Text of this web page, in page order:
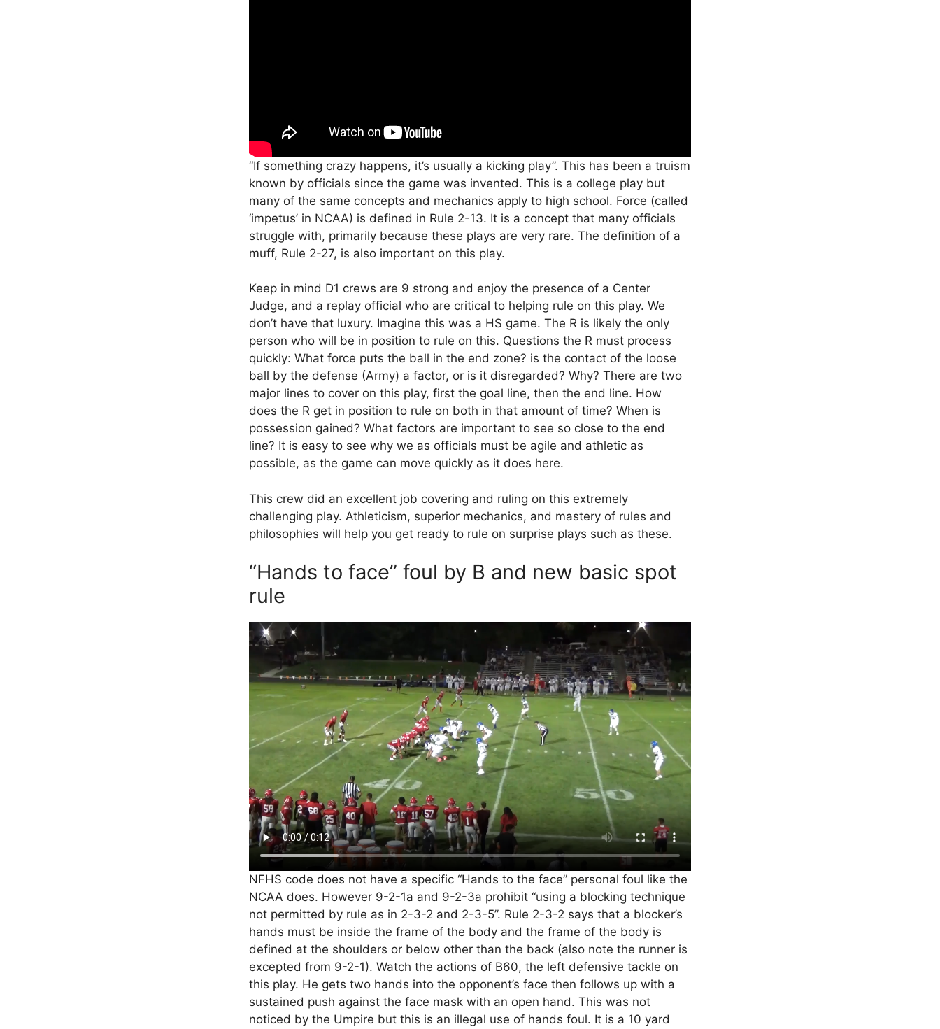
“If something crazy happens, it’s usually a kicking play”. This has been a truism
known by officials since the game was invented. This is a college play but
many of the same concepts and mechanics apply to high school. Force (called
‘impetus’ in NCAA) is defined in Rule 2-13. It is a concept that many officials
struggle with, primarily because these plays are very rare. The definition of a
muff, Rule 2-27, is also important on this play.
Keep in mind D1 crews are 9 strong and enjoy the presence of a Center
Judge, and a replay official who are critical to helping rule on this play. We
don’t have that luxury. Imagine this was a HS game. The R is likely the only
person who will be in position to rule on this. Questions the R must process
quickly: What force puts the ball in the end zone? is the contact of the loose
ball by the defense (Army) a factor, or is it disregarded? Why? There are two
major lines to cover on this play, first the goal line, then the end line. How
does the R get in position to rule on both in that amount of time? When is
possession gained? What factors are important to see so close to the end
line? It is easy to see why we as officials must be agile and athletic as
possible, as the game can move quickly as it does here.
This crew did an excellent job covering and ruling on this extremely
challenging play. Athleticism, superior mechanics, and mastery of rules and
philosophies will help you get ready to rule on surprise plays such as these.
“Hands to face” foul by B and new basic spot
rule
NFHS code does not have a specific “Hands to the face” personal foul like the
NCAA does. However 9-2-1a and 9-2-3a prohibit “using a blocking technique
not permitted by rule as in 2-3-2 and 2-3-5”. Rule 2-3-2 says that a blocker’s
hands must be inside the frame of the body and the frame of the body is
defined at the shoulders or below other than the back (also note the runner is
excepted from 9-2-1). Watch the actions of B60, the left defensive tackle on
this play. He gets two hands into the opponent’s face then follows up with a
sustained push against the face mask with an open hand. This was not
noticed by the Umpire but this is an illegal use of hands foul. It is a 10 yard